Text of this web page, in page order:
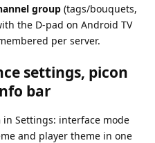
group (tags/bouquets,
the D-pad on Android TV
per server.
settings, picon
bar
in Settings: interface mode
and player theme in one